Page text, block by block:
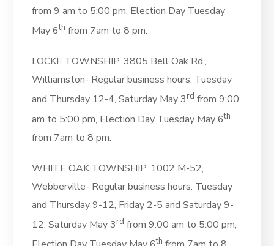
from 9 am to 5:00 pm, Election Day Tuesday
May 6th from 7am to 8 pm.
LOCKE TOWNSHIP, 3805 Bell Oak Rd.,
Williamston- Regular business hours: Tuesday
and Thursday 12-4,Saturday May 3rd from 9:00
am to 5:00 pm, Election Day Tuesday May 6th
from 7am to 8 pm.
WHITE OAK TOWNSHIP, 1002 M-52,
Webberville- Regular business hours: Tuesday
and Thursday 9-12, Friday 2-5 and Saturday 9-
12, Saturday May 3rd from 9:00 am to 5:00 pm,
th